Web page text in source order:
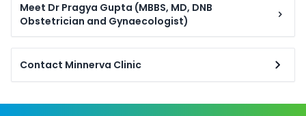
Meet Dr Pragya Gupta (MBBS, MD, DNB
Obstetrician and Gynaecologist)
Contact Minnerva Clinic